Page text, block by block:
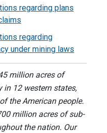
regarding plans
regarding
under mining laws
million acres of
12 western states,
the American people.
million acres of sub-
the nation. Our